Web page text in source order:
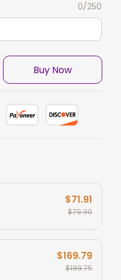
0/250
Buy Now
$71.91
$79.90
$169.79
$199.75